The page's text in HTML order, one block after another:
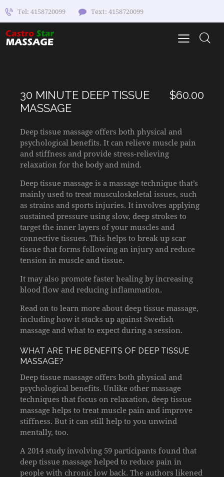
Tel: 4158720099 Text: 4158720099
30 MINUTE DEEP TISSUE
MASSAGE
$60.00
Deep tissue massage offers both physical and
psychological benefits. It can relieve muscle pain
and stiffness and provide stress-relieving
relaxation for the body and mind.
Deep tissue massage is a massage technique that’s
mainly used to treat musculoskeletal issues, such
as strains and sports injuries. It involves applying
sustained pressure using slow, deep strokes to
target the inner layers of your muscles and
connective tissues. This helps to break up scar
tissue that forms following an injury and reduce
tension in muscle and tissue.
It may also promote faster healing by increasing
blood flow and reducing inflammation.
Read on to learn more about deep tissue massage,
including how it stacks up against Swedish
massage and what to expect during a session.
WHAT ARE THE BENEFITS OF DEEP TISSUE
MASSAGE?
Deep tissue massage offers both physical and
psychological benefits. Unlike other massage
techniques that focus on relaxation, deep tissue
massage helps to treat muscle pain and improve
stiffness. But it can still help to you unwind
mentally, too.
A 2014 study involving 59 participants found that
deep tissue massage helped to reduce pain in
people with chronic low back. The authors likened